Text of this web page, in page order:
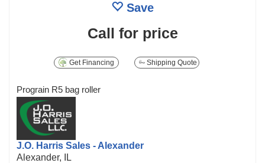
Save
Call for price
Get Financing Shipping Quote
Prograin R5 bag roller
J.O. Harris Sales - Alexander
Alexander, IL